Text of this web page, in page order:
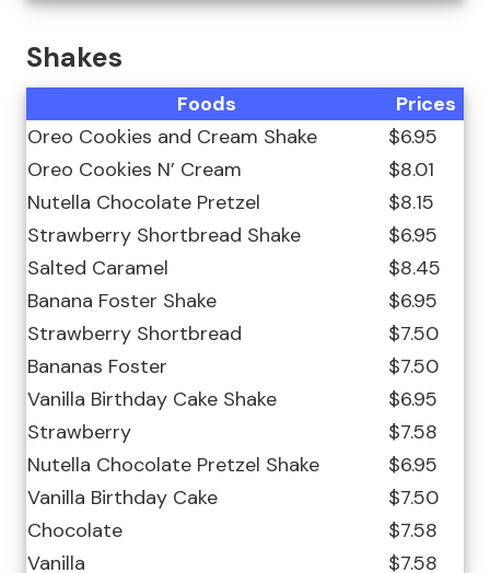
Shakes
Foods
Prices
Oreo Cookies and Cream Shake
$6.95
Oreo Cookies N’ Cream
$8.01
Nutella Chocolate Pretzel
$8.15
Strawberry Shortbread Shake
$6.95
Salted Caramel
$8.45
Banana Foster Shake
$6.95
Strawberry Shortbread
$7.50
Bananas Foster
$7.50
Vanilla Birthday Cake Shake
$6.95
Strawberry
$7.58
Nutella Chocolate Pretzel Shake
$6.95
Vanilla Birthday Cake
$7.50
Chocolate
$7.58
Vanilla
$7.58